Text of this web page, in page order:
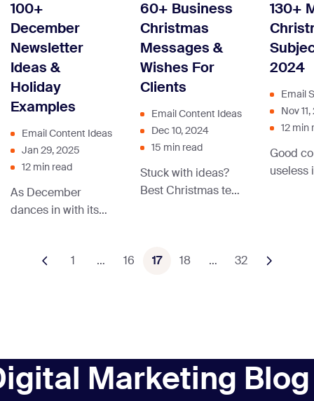
through the noise,
spark excitement,
and turn casual
invites into can’t-
miss RSVPs!
engagement. Let’s
dive in!
100+
December
Newsletter
Ideas &
Holiday
Examples
Email Content Ideas
Jan 29, 2025
12 min read
As December
dances in with its
inspiration together.
sparkling with the
magic of
60+ Business
Christmas
Messages &
Wishes For
Clients
Email Content Ideas
Dec 10, 2024
15 min read
Stuck with ideas?
Best Christmas text
and holiday
130+
2024
Email
Nov
12 min
Good
useless
1 … 16 17 18 … 32
Marketing Blog